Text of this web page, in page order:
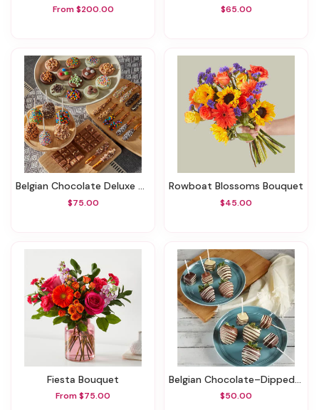
From $200.00 $65.00
Belgian Chocolate Deluxe Gift Basket
$75.00
Rowboat Blossoms Bouquet
$45.00
Fiesta Bouquet
From $75.00
Belgian Chocolate–Dipped Strawberries & Cheesecake Pops
$50.00